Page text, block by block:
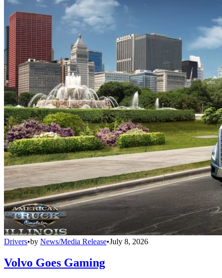
Drivers•by News/Media Release•July 8, 2026
Volvo Goes Gaming